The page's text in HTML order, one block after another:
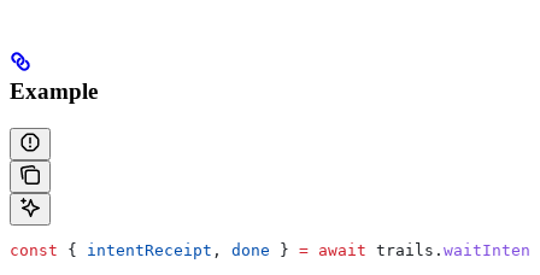
Example
const { intentReceipt , done } = await trails .